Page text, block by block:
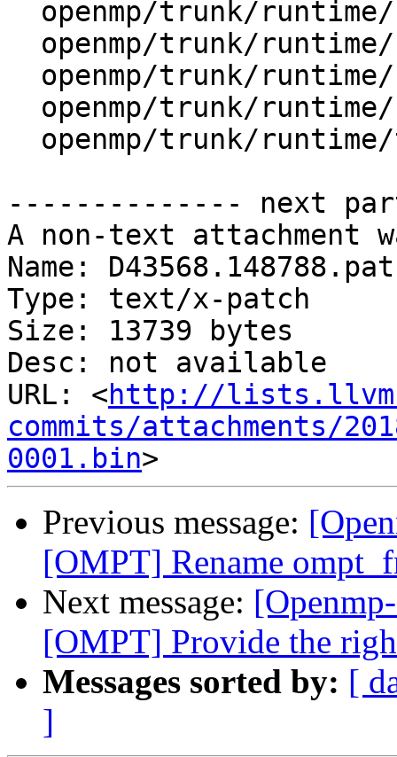
-------------- next
A non-text attachment
Name:
Type: text/x-patch
Size: 13739 bytes
Desc: not available
URL: <http://
commits/attachments/
0001.bin
Previous message:
[OMPT] Rename
Next message:
[OMPT] Provide the
Messages sorted by: [
]